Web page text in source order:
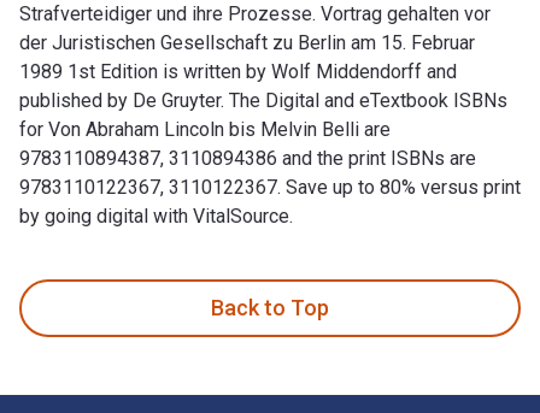
Strafverteidiger und ihre Prozesse. Vortrag gehalten vor
der Juristischen Gesellschaft zu Berlin am 15. Februar
1989 1st Edition is written by Wolf Middendorff and
published by De Gruyter. The Digital and eTextbook ISBNs
for Von Abraham Lincoln bis Melvin Belli are
9783110894387, 3110894386 and the print ISBNs are
9783110122367, 3110122367. Save up to 80% versus print
by going digital with VitalSource.
Back to Top